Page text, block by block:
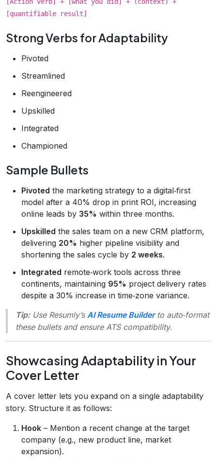
[quantifiable result]
Strong Verbs for Adaptability
Pivoted
Streamlined
Reengineered
Upskilled
Integrated
Championed
Sample Bullets
Pivoted the marketing strategy to a digital‑first
model after a 40% drop in print ROI, increasing
online leads by 35% within three months.
Upskilled the sales team on a new CRM platform,
delivering 20% higher pipeline visibility and
shortening the sales cycle by 2 weeks.
Integrated remote‑work tools across three
continents, maintaining 95% project delivery rates
despite a 30% increase in time‑zone variance.
Tip:Use Resumly’s AI Resume Builderto auto‑format
these bullets and ensure ATS compatibility.
Showcasing Adaptability in Your
Cover Letter
A cover letter lets you expand on a single adaptability
story. Structure it as follows:
Hook – Mention a recent change at the target
company (e.g., new product line, market
expansion).